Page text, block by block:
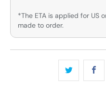
*The ETA is applied for US
made to order.